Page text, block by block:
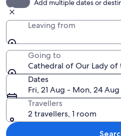
Add multiple dates or
Leaving from
Going to
Cathedral of Our Lady of
Dates
Fri, 21 Aug - Mon, 24 Aug
Travellers
2 travellers, 1 room